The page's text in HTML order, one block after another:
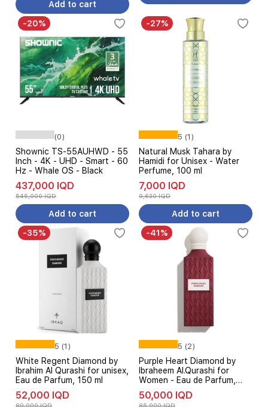
Add to cart
-20%
(0)
Shownic TS-55AUHWD - 55
Inch - 4K - UHD - Smart - 60
Hz - Whale OS - Black
437,000 IQD
545,000 IQD
Add to cart
-27%
5 (1)
Natural Musk Tahara by
Hamidi for Unisex - Water
Perfume, 100 ml
7,000 IQD
9,630 IQD
Add to cart
-35%
5 (1)
White Regent Diamond by
Ibrahim Al Qurashi for unisex,
Eau de Parfum, 150 ml
52,000 IQD
80,000 IQD
-41%
5 (2)
Purple Heart Diamond by
Ibraheem Al.Qurashi for
Women - Eau de Parfum,
150 ml
50,000 IQD
85,000 IQD